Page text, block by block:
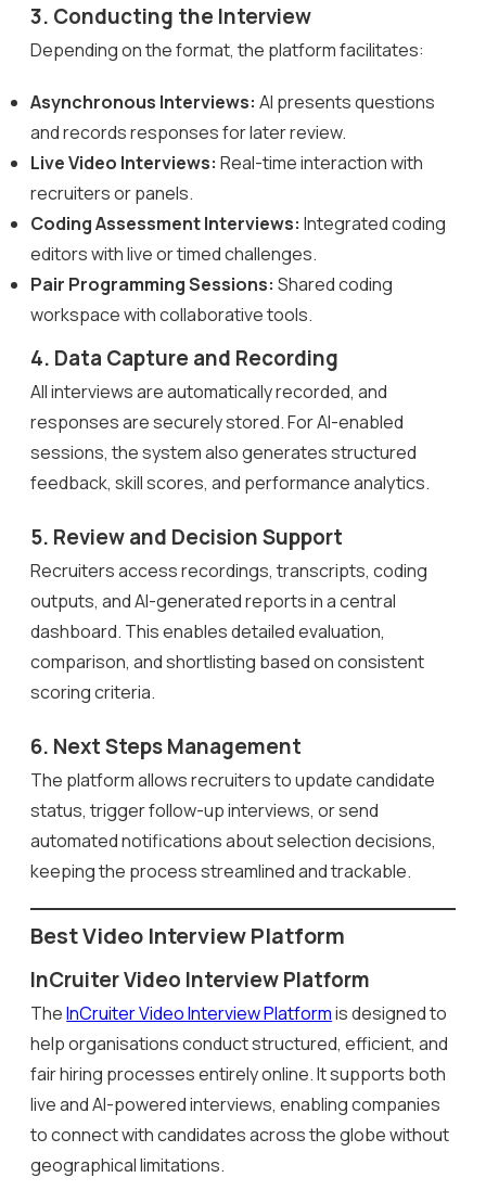
3. Conducting the Interview
Depending on the format, the platform facilitates:
Asynchronous Interviews: AI presents questions
and records responses for later review.
Live Video Interviews: Real-time interaction with
recruiters or panels.
Coding Assessment Interviews: Integrated coding
editors with live or timed challenges.
Pair Programming Sessions: Shared coding
workspace with collaborative tools.
4. Data Capture and Recording
All interviews are automatically recorded, and
responses are securely stored. For AI-enabled
sessions, the system also generates structured
feedback, skill scores, and performance analytics.
5. Review and Decision Support
Recruiters access recordings, transcripts, coding
outputs, and AI-generated reports in a central
dashboard. This enables detailed evaluation,
comparison, and shortlisting based on consistent
scoring criteria.
6. Next Steps Management
The platform allows recruiters to update candidate
status, trigger follow-up interviews, or send
automated notifications about selection decisions,
keeping the process streamlined and trackable.
Best Video Interview Platform
InCruiter Video Interview Platform
TheInCruiter Video Interview Platformis designed to
help organisations conduct structured, efficient, and
fair hiring processes entirely online. It supports both
live and AI-powered interviews, enabling companies
to connect with candidates across the globe without
geographical limitations.